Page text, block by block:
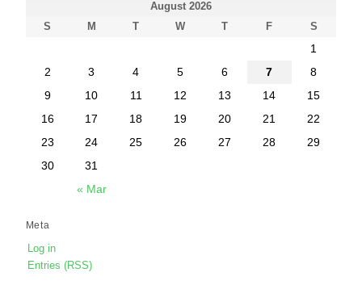
August 2026
S
M T W T F S
« Mar
1
2
3 4 5 6 7
8
9
10 11 12 13 14
15
16
17 18 19 20 21
22
23
24 25 26 27 28
29
30
31
Meta
Log in
Entries (RSS)